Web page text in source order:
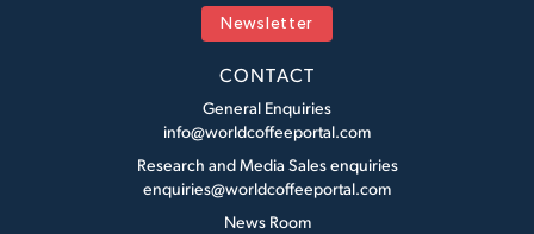
Newsletter
CONTACT
General Enquiries
info@worldcoffeeportal.com
Research and Media Sales enquiries
enquiries@worldcoffeeportal.com
News Room